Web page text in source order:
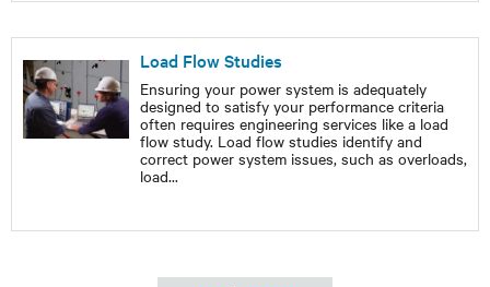
Load Flow Studies
Ensuring your power system is adequately
designed to satisfy your performance criteria
often requires engineering services like a load
flow study. Load flow studies identify and
correct power system issues, such as overloads,
load...